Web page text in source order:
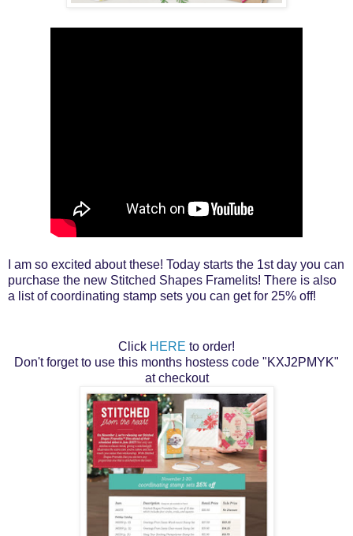
I am so excited about these! Today starts the 1st day you can
purchase the new Stitched Shapes Framelits! There is also
a list of coordinating stamp sets you can get for 25% off!
Click HERE to order!
Don't forget to use this months hostess code "KXJ2PMYK"
at checkout